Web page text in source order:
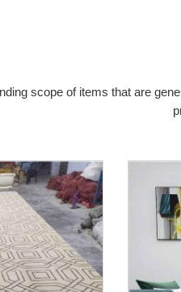
scope of items that are